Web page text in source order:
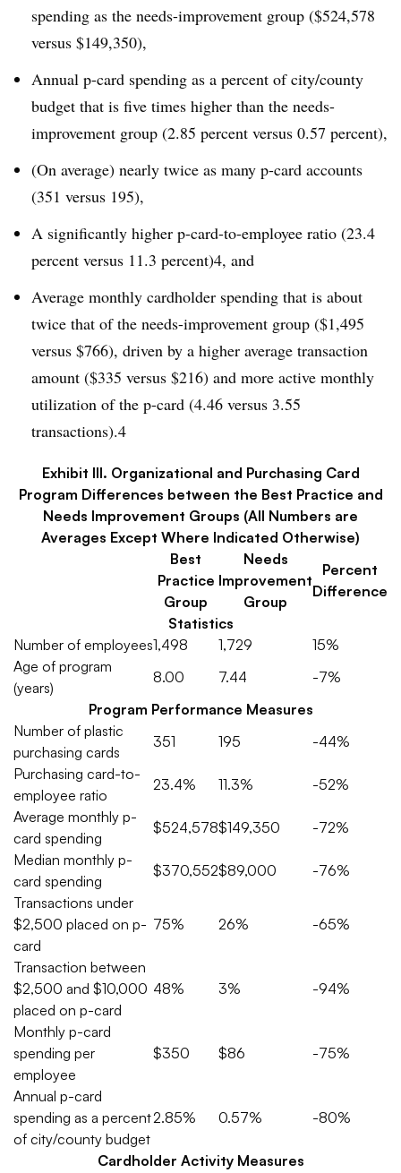
spending as the needs-improvement group ($524,578
versus $149,350),
Annual p-card spending as a percent of city/county
budget that is five times higher than the needs-
improvement group (2.85 percent versus 0.57 percent),
(On average) nearly twice as many p-card accounts
(351 versus 195),
A significantly higher p-card-to-employee ratio (23.4
percent versus 11.3 percent)4, and
Average monthly cardholder spending that is about
twice that of the needs-improvement group ($1,495
versus $766), driven by a higher average transaction
amount ($335 versus $216) and more active monthly
utilization of the p-card (4.46 versus 3.55
transactions).4
Exhibit III. Organizational and Purchasing Card
Program Differences between the Best Practice and
Needs Improvement Groups (All Numbers are
Averages Except Where Indicated Otherwise)
Best
Practice
Group
Needs
Improvement
Group
Percent
Difference
Statistics
Number of employees1,498 1,729
15%
Age of program
(years)
8.00 7.44
-7%
Program Performance Measures
Number of plastic
purchasing cards
351 195
-44%
Purchasing card-to-
employee ratio
23.4% 11.3%
-52%
Average monthly p-
card spending
$524,578$149,350
-72%
Median monthly p-
card spending
$370,552$89,000
-76%
Transactions under
$2,500 placed on p-
card
75% 26% -65%
Transaction between
$2,500 and $10,000
placed on p-card
48% 3% -94%
Monthly p-card
spending per
employee
$350 $86 -75%
Annual p-card
spending as a percent
of city/county budget
2.85% 0.57% -80%
Cardholder Activity Measures